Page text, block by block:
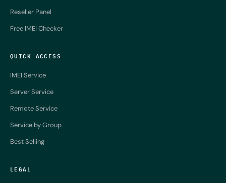
Reseller Panel
Free IMEI Checker
QUICK ACCESS
IMEI Service
Server Service
Remote Service
Service by Group
Best Selling
LEGAL